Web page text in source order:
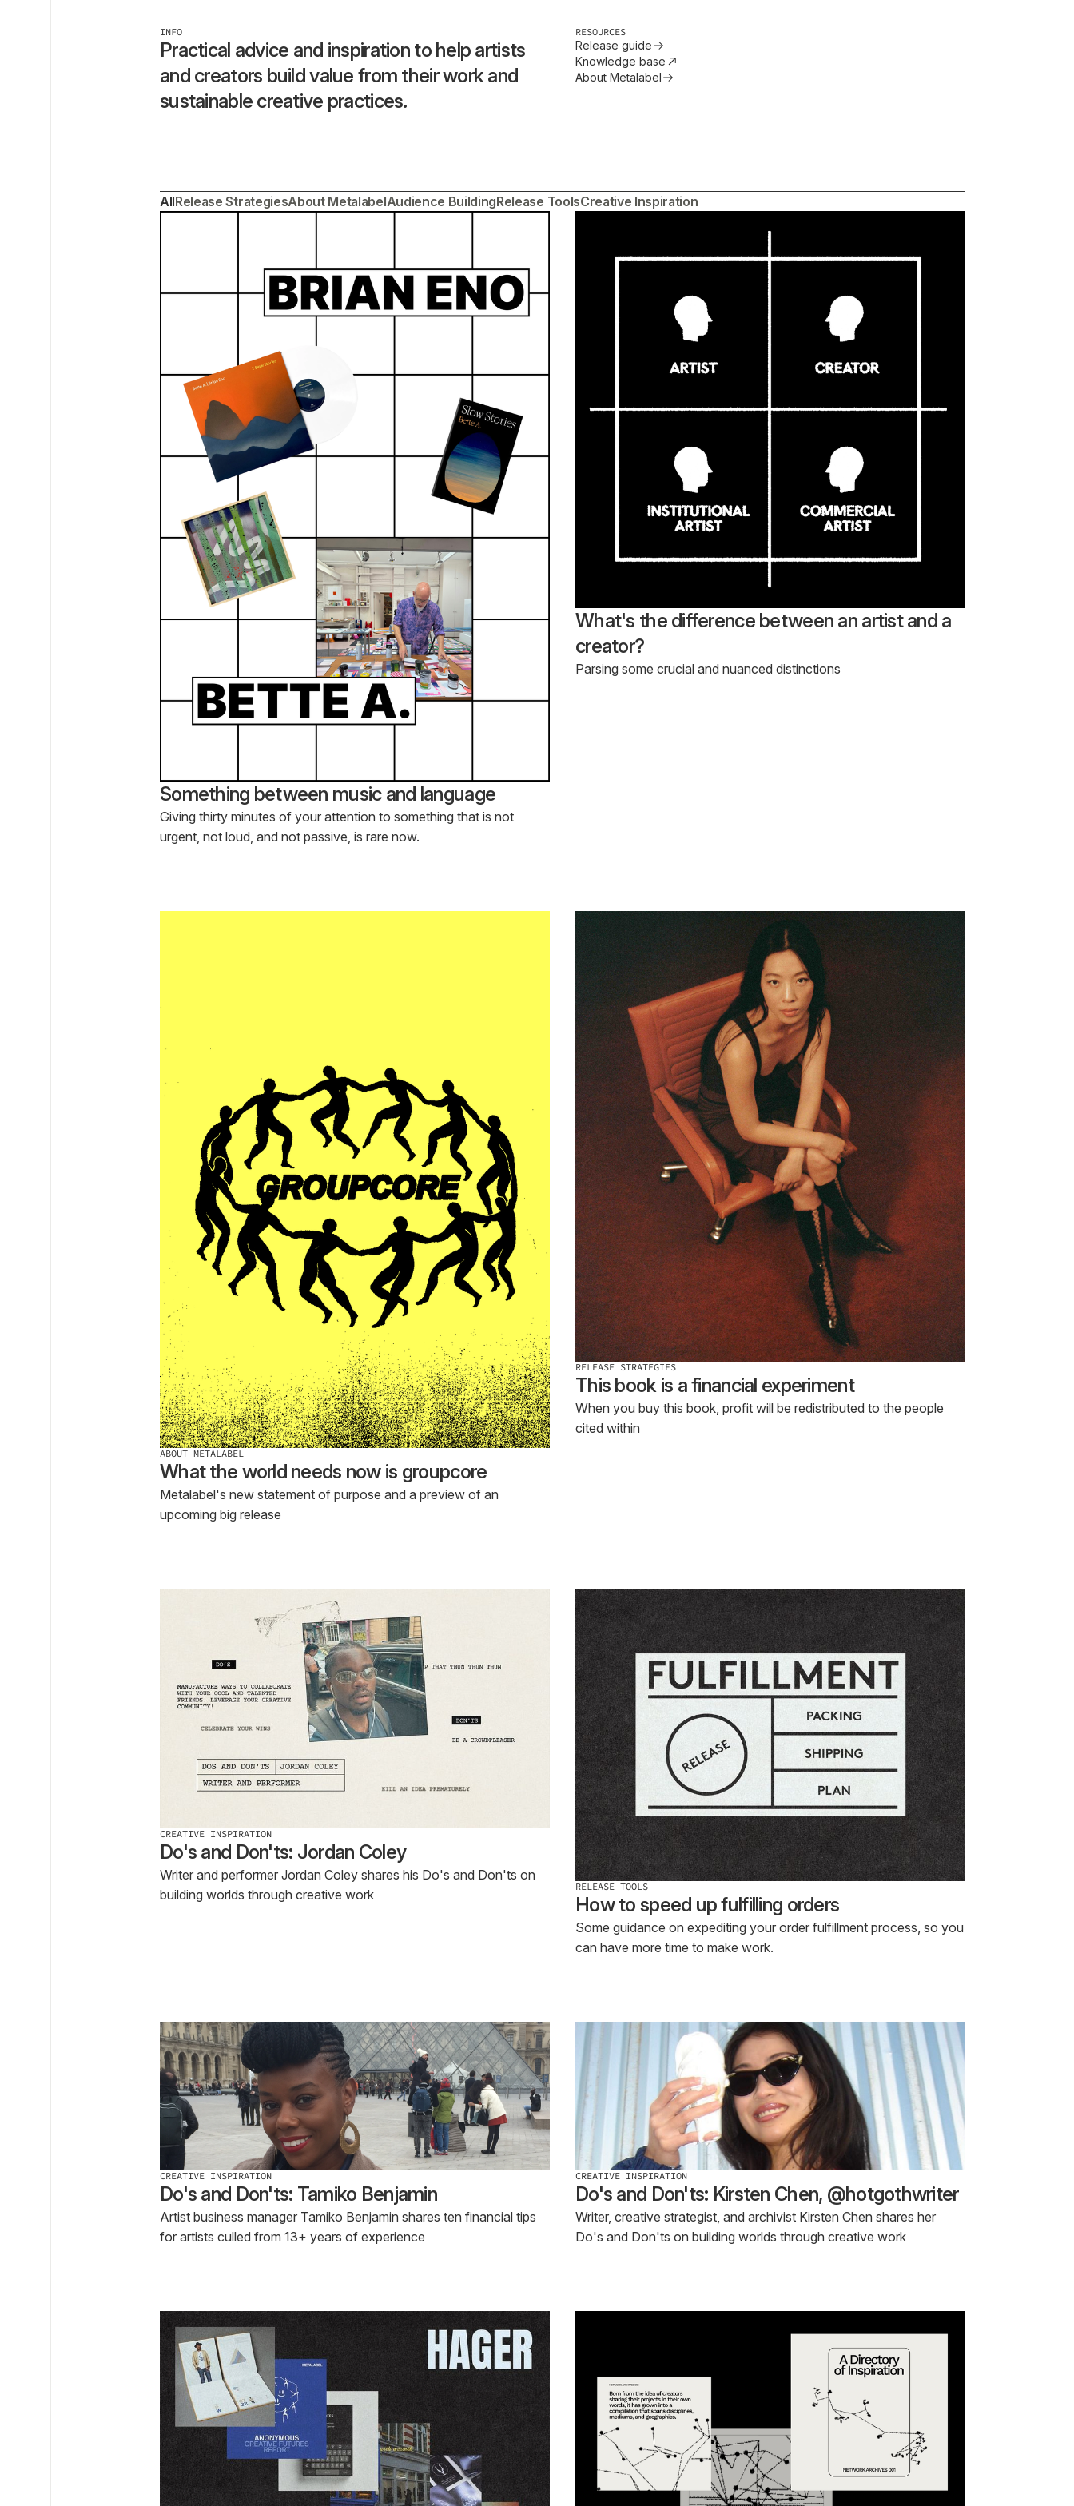
INFO
Practical advice and inspiration to help artists
and creators build value from their work and
sustainable creative practices.
RESOURCES
Release guide
Knowledge base
About Metalabel
AllRelease StrategiesAbout MetalabelAudience BuildingRelease ToolsCreative Inspiration
Something between music and language
Giving thirty minutes of your attention to something that is not
urgent, not loud, and not passive, is rare now.
What's the difference between an artist and a
creator?
Parsing some crucial and nuanced distinctions
ABOUT METALABEL
What the world needs now is groupcore
Metalabel's new statement of purpose and a preview of an
upcoming big release
RELEASE STRATEGIES
This book is a financial experiment
When you buy this book, profit will be redistributed to the people
cited within
CREATIVE INSPIRATION
Do's and Don'ts: Jordan Coley
Writer and performer Jordan Coley shares his Do's and Don'ts on
building worlds through creative work
RELEASE TOOLS
How to speed up fulfilling orders
Some guidance on expediting your order fulfillment process, so you
can have more time to make work.
CREATIVE INSPIRATION
Do's and Don'ts: Tamiko Benjamin
Artist business manager Tamiko Benjamin shares ten financial tips
for artists culled from 13+ years of experience
CREATIVE INSPIRATION
Do's and Don'ts: Kirsten Chen, @hotgothwriter
Writer, creative strategist, and archivist Kirsten Chen shares her
Do's and Don'ts on building worlds through creative work